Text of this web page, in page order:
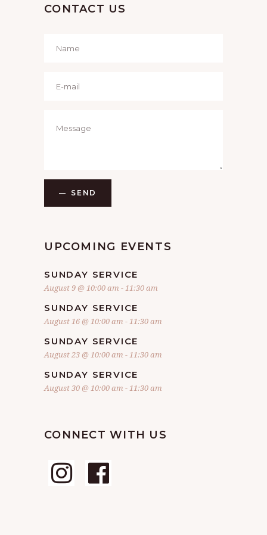
CONTACT US
SEND
UPCOMING EVENTS
SUNDAY SERVICE
August 9 @ 10:00 am -11:30 am
SUNDAY SERVICE
August 16 @ 10:00 am -11:30 am
SUNDAY SERVICE
August 23 @ 10:00 am -11:30 am
SUNDAY SERVICE
August 30 @ 10:00 am -11:30 am
CONNECT WITH US